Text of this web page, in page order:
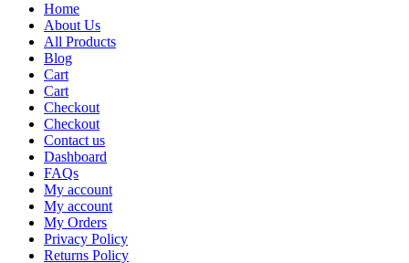
Home
About Us
All Products
Blog
Cart
Cart
Checkout
Checkout
Contact us
Dashboard
FAQs
My account
My account
My Orders
Privacy Policy
Returns Policy